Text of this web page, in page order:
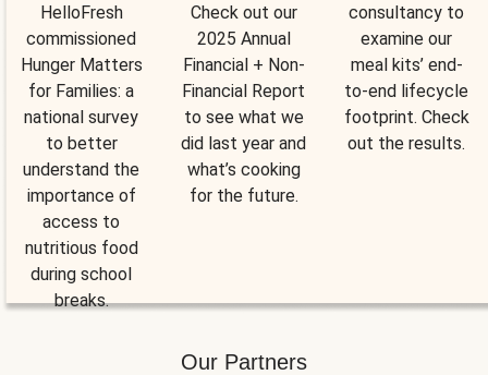
HelloFresh
commissioned
Hunger Matters
for Families: a
national survey
to better
understand the
importance of
access to
nutritious food
during school
breaks.
Check out our
2025 Annual
Financial + Non-
Financial Report
to see what we
did last year and
what’s cooking
for the future.
consultancy to
examine our
meal kits’ end-
to-end lifecycle
footprint. Check
out the results.
Our Partners